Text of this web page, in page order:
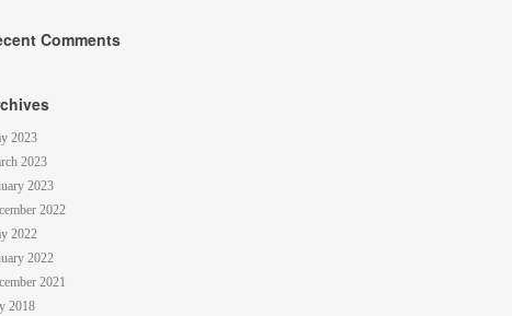
Comments
2023
2023
2023
2022
2022
2022
2021
2018